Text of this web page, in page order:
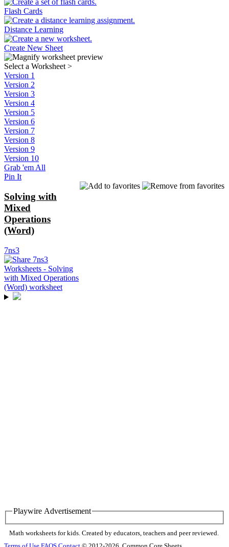
Flash Cards
Distance Learning
Create New Sheet
Select a Worksheet >
Version 1
Version 2
Version 3
Version 4
Version 5
Version 6
Version 7
Version 8
Version 9
Version 10
Grab 'em All
Pin It
Solving with
Mixed
Operations
(Word)
7ns3
Playwire Advertisement
Math worksheets for kids. Created by educators, teachers and peer reviewed.